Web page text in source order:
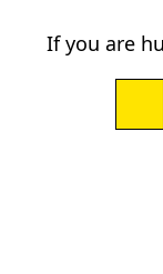
If you are